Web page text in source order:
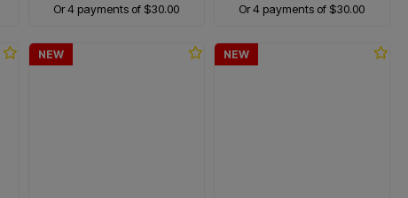
Or 4 payments of $30.00 Or 4 payments of $30.00
NEW NEW